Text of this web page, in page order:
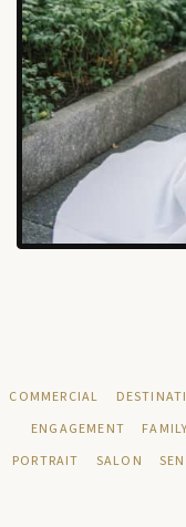
COMMERCIAL
ENGAGEMENT
FAMILY
PORTRAIT
SALON